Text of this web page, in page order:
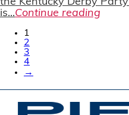
is...Continue reading
1
2
3
4
→